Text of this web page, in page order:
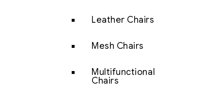
Leather Chairs
Mesh Chairs
Multifunctional
Chairs